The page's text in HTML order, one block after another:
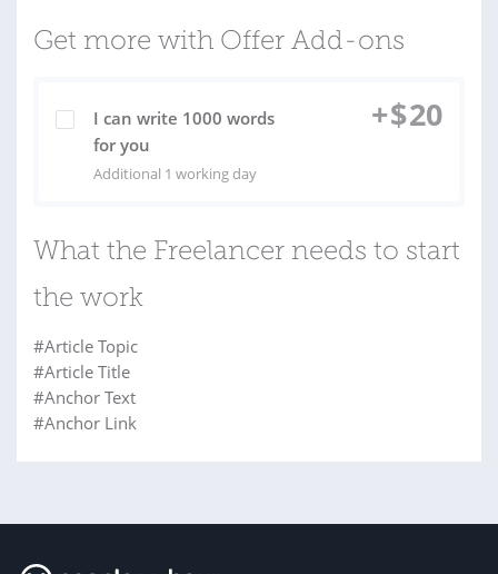
Get more with Offer Add-ons
I can write 1000 words
for you
Additional 1 working day
+$20
What the Freelancer needs to start
the work
#Article Topic
#Article Title
#Anchor Text
#Anchor Link